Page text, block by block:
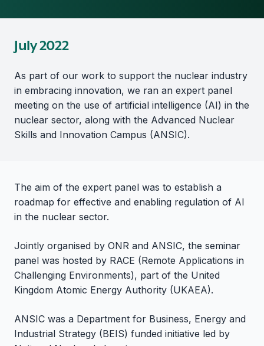
July 2022
As part of our work to support the nuclear industry
in embracing innovation, we ran an expert panel
meeting on the use of artificial intelligence (AI) in the
nuclear sector, along with the Advanced Nuclear
Skills and Innovation Campus (ANSIC).
The aim of the expert panel was to establish a
roadmap for effective and enabling regulation of AI
in the nuclear sector.
Jointly organised by ONR and ANSIC, the seminar
panel was hosted by RACE (Remote Applications in
Challenging Environments), part of the United
Kingdom Atomic Energy Authority (UKAEA).
ANSIC was a Department for Business, Energy and
Industrial Strategy (BEIS) funded initiative led by